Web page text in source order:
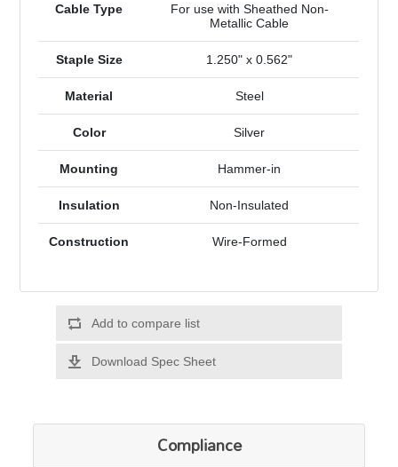
Cable Type
For use with Sheathed Non-
Metallic Cable
Staple Size 1.250" x 0.562"
Material Steel
Color Silver
Mounting Hammer-in
Insulation Non-Insulated
Construction Wire-Formed
Add to compare list
Download Spec Sheet
Compliance